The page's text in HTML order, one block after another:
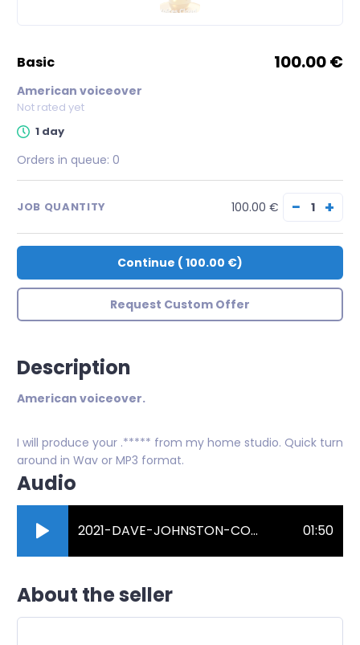
basic 100.00 €
American voiceover
Not rated yet
1 day
Orders in queue: 0
JOB QUANTITY 100.00 € − +
Continue ( 100.00 €)
Request Custom Offer
Description
American voiceover.
I will produce your .***** from my home studio. Quick turn
around in Wav or MP3 format.
Audio
2021-DAVE-JOHNSTON-COMMERCIAL-DEMO.mp3 01:50
About the seller